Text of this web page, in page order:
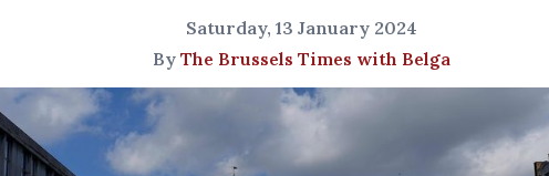
Saturday, 13 January 2024
By The Brussels Times with Belga